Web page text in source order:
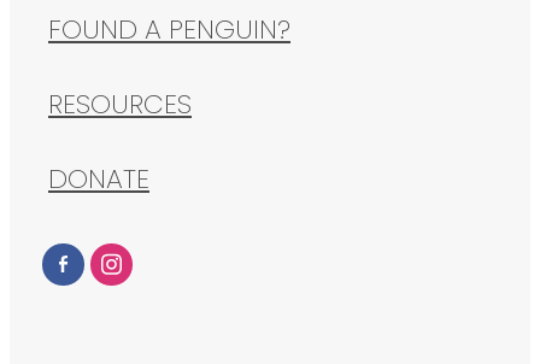
FOUND A PENGUIN?
RESOURCES
DONATE